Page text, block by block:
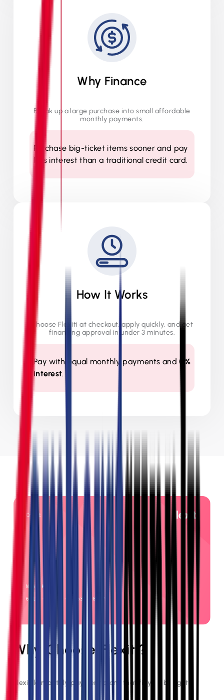
Why Finance
Break up a large purchase into small affordable
monthly payments.
Purchase big-ticket items sooner and pay
less interest than a traditional credit card.
How It Works
Choose Flexiti at checkout, apply quickly, and get
financing approval in under 3 minutes.
Pay with equal monthly payments and 0%
interest.
Why Choose Flexiti?
Flexible monthly payment plans that fit your budget